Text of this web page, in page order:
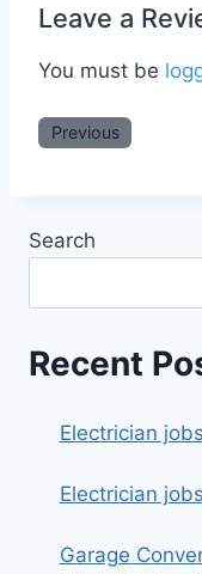
Leave a
You must be
Previous
Search
Recent
Electrician
Electrician
Garage